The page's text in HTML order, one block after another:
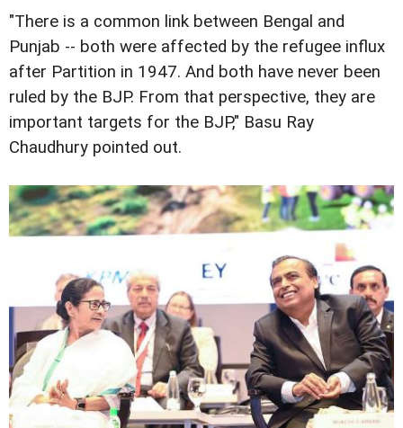
"There is a common link between Bengal and
Punjab -- both were affected by the refugee influx
after Partition in 1947. And both have never been
ruled by the BJP. From that perspective, they are
important targets for the BJP," Basu Ray
Chaudhury pointed out.